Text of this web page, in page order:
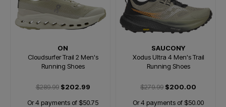
ON
Cloudsurfer Trail 2 Men's
Running Shoes
$289.99$202.99
Or 4 payments of $50.75
SAUCONY
Xodus Ultra 4 Men's Trail
Running Shoes
$279.99 $200.00
Or 4 payments of $50.00